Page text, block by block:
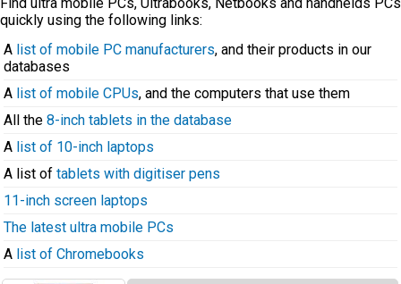
quickly using the following links:
A list of mobile PC manufacturers, and their products in our
databases
A list of mobile CPUs, and the computers that use them
All the 8-inch tablets in the database
A list of 10-inch laptops
A list of tablets with digitiser pens
11-inch screen laptops
The latest ultra mobile PCs
A list of Chromebooks